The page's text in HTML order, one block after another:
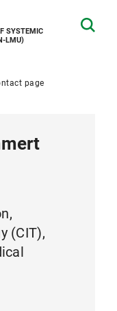
SYSTEMIC
LMU)
page
(CIT),